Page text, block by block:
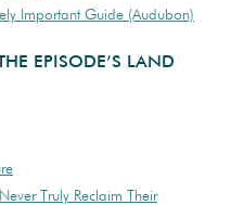
Important Guide (Audubon)
EPISODE’S LAND
Truly Reclaim Their